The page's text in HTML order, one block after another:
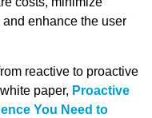
enhance the user
reactive to proactive
paper, Proactive
You Need to